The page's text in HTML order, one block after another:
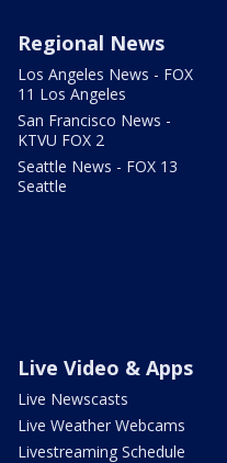
Regional News
Los Angeles News - FOX
11 Los Angeles
San Francisco News -
KTVU FOX 2
Seattle News - FOX 13
Seattle
Live Video & Apps
Live Newscasts
Live Weather Webcams
Livestreaming Schedule